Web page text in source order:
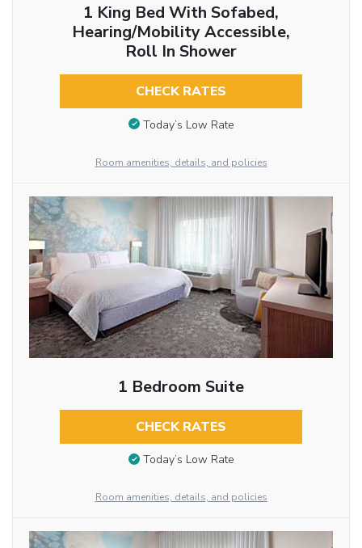
1 King Bed With Sofabed,
Hearing/Mobility Accessible,
Roll In Shower
CHECK RATES
Today’s Low Rate
Room amenities, details, and policies
1 Bedroom Suite
CHECK RATES
Today’s Low Rate
Room amenities, details, and policies